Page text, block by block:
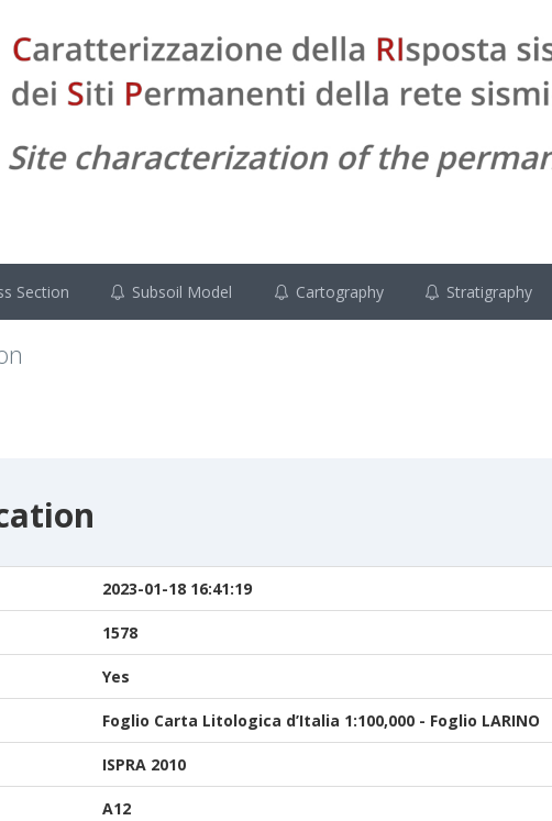
Section Subsoil Model Cartography Stratigraphy
2023-01-18 16:41:19
1578
Yes
Foglio Carta Litologica d’Italia 1:100,000 - Foglio LARINO
ISPRA 2010
A12